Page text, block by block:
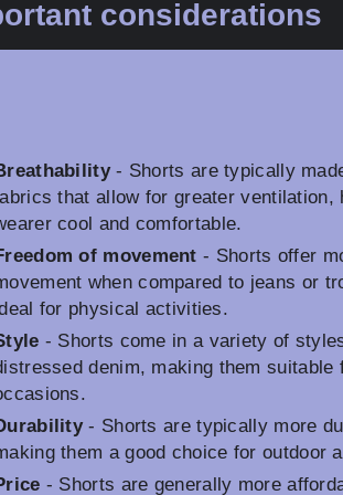
considerations
- Shorts are typically
that allow for greater ventilation,
cool and comfortable.
of movement - Shorts offer
when compared to jeans or
for physical activities.
- Shorts come in a variety of
denim, making them suitable
- Shorts are typically more
them a good choice for outdoor
- Shorts are generally more